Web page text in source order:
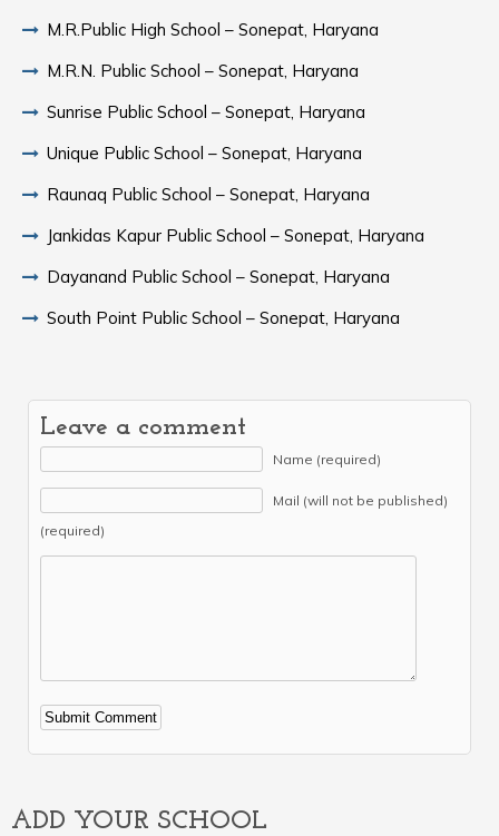
M.R.Public High School – Sonepat, Haryana
M.R.N. Public School – Sonepat, Haryana
Sunrise Public School – Sonepat, Haryana
Unique Public School – Sonepat, Haryana
Raunaq Public School – Sonepat, Haryana
Jankidas Kapur Public School – Sonepat, Haryana
Dayanand Public School – Sonepat, Haryana
South Point Public School – Sonepat, Haryana
Leave a comment
Name (required)
Mail (will not be published)
(required)
Alternative:
ADD YOUR SCHOOL